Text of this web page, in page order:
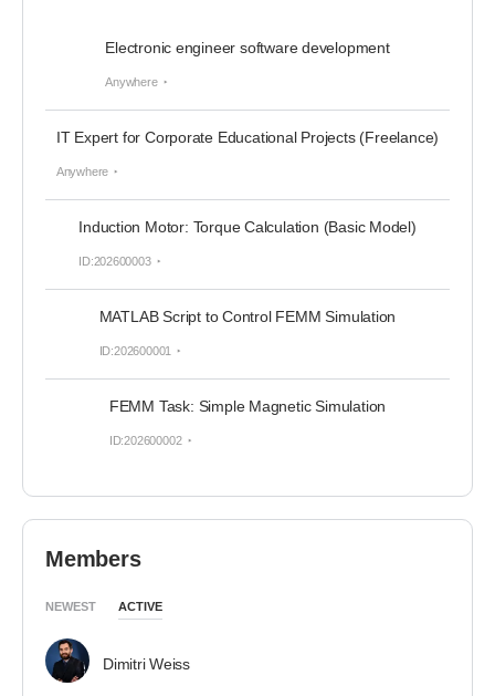
Electronic engineer software development
Anywhere
IT Expert for Corporate Educational Projects (Freelance)
Anywhere
Induction Motor: Torque Calculation (Basic Model)
ID:202600003
MATLAB Script to Control FEMM Simulation
ID:202600001
FEMM Task: Simple Magnetic Simulation
ID:202600002
Members
NEWEST ACTIVE
Dimitri Weiss